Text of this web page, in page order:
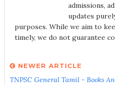
admissions,
updates
purposes. While we aim to
timely, we do not guarantee
NEWER ARTICLE
TNPSC General Tamil - Books